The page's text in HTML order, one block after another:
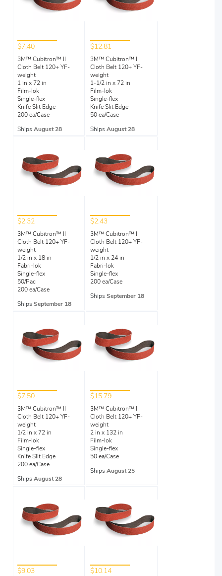
$7.40
3M™ Cubitron™ II
Cloth Belt 120+ YF-
weight
1 in x 72 in
Film-lok
Single-flex
Knife Slit Edge
200 ea/Case
Ships August 28
$12.81
3M™ Cubitron™ II
Cloth Belt 120+ YF-
weight
1-1/2 in x 72 in
Film-lok
Single-flex
Knife Slit Edge
50 ea/Case
Ships August 28
$2.32
3M™ Cubitron™ II
Cloth Belt 120+ YF-
weight
1/2 in x 18 in
Fabri-lok
Single-flex
50/Pac
200 ea/Case
Ships September 18
$2.43
3M™ Cubitron™ II
Cloth Belt 120+ YF-
weight
1/2 in x 24 in
Fabri-lok
Single-flex
200 ea/Case
Ships September 18
$7.50
3M™ Cubitron™ II
Cloth Belt 120+ YF-
weight
1/2 in x 72 in
Film-lok
Single-flex
Knife Slit Edge
200 ea/Case
Ships August 28
$15.79
3M™ Cubitron™ II
Cloth Belt 120+ YF-
weight
2 in x 132 in
Film-lok
Single-flex
50 ea/Case
Ships August 25
$9.03 $10.14